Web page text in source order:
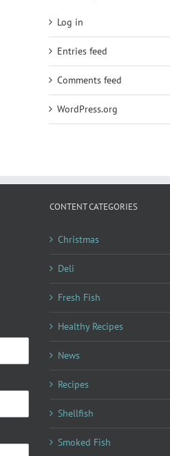
Log in
Entries feed
Comments feed
WordPress.org
CONTENT CATEGORIES
Christmas
Deli
Fresh Fish
Healthy Recipes
News
Recipes
Shellfish
Smoked Fish